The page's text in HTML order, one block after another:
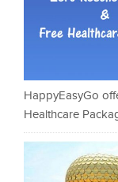
HappyEasyGo
Healthcare